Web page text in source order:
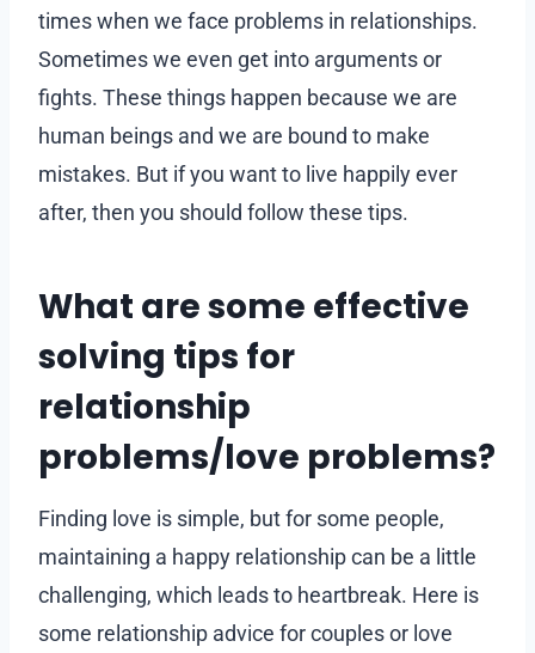
times when we face problems in relationships.
Sometimes we even get into arguments or
fights. These things happen because we are
human beings and we are bound to make
mistakes. But if you want to live happily ever
after, then you should follow these tips.
What are some effective
solving tips for
relationship
problems/love problems?
Finding love is simple, but for some people,
maintaining a happy relationship can be a little
challenging, which leads to heartbreak. Here is
some relationship advice for couples or love